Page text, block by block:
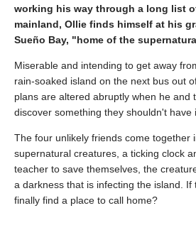
working his way through a long list
mainland, Ollie finds himself at his
Sueño Bay, "home of the
Miserable and intending to get away
rain-soaked island on the next bus out
plans are altered abruptly when he and
discover something they shouldn't have
The four unlikely friends come together
supernatural creatures, a ticking clock
teacher to save themselves, the
a darkness that is infecting the island. If
finally find a place to call home?